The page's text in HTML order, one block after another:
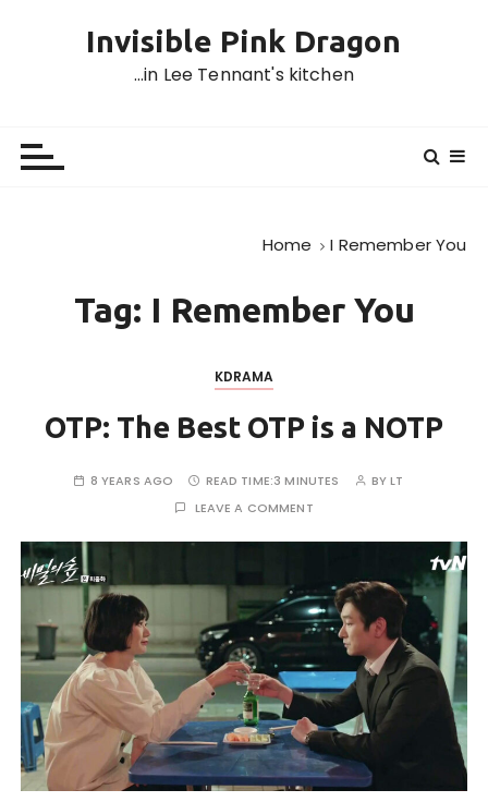
Invisible Pink Dragon
…in Lee Tennant's kitchen
Home I Remember You
Tag: I Remember You
KDRAMA
OTP: The Best OTP is a NOTP
8 YEARS AGO READ TIME:3 MINUTES BYLT
LEAVE A COMMENT